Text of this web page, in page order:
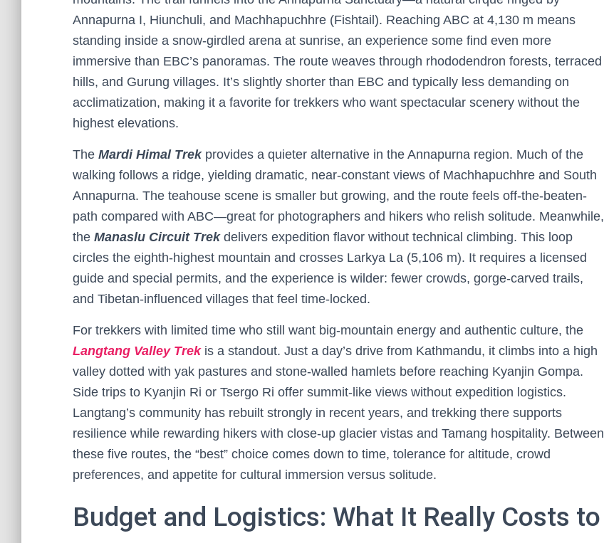
Annapurna I, Hiunchuli, and Machhapuchhre (Fishtail). Reaching ABC at 4,130 m means
standing inside a snow-girdled arena at sunrise, an experience some find even more
immersive than EBC’s panoramas. The route weaves through rhododendron forests, terraced
hills, and Gurung villages. It’s slightly shorter than EBC and typically less demanding on
acclimatization, making it a favorite for trekkers who want spectacular scenery without the
highest elevations.
The Mardi Himal Trekprovides a quieter alternative in the Annapurna region. Much of the
walking follows a ridge, yielding dramatic, near-constant views of Machhapuchhre and South
Annapurna. The teahouse scene is smaller but growing, and the route feels off-the-beaten-
path compared with ABC—great for photographers and hikers who relish solitude. Meanwhile,
the Manaslu Circuit Trekdelivers expedition flavor without technical climbing. This loop
circles the eighth-highest mountain and crosses Larkya La (5,106 m). It requires a licensed
guide and special permits, and the experience is wilder: fewer crowds, gorge-carved trails,
and Tibetan-influenced villages that feel time-locked.
For trekkers with limited time who still want big-mountain energy and authentic culture, the
Langtang Valley Trekis a standout. Just a day’s drive from Kathmandu, it climbs into a high
valley dotted with yak pastures and stone-walled hamlets before reaching Kyanjin Gompa.
Side trips to Kyanjin Ri or Tsergo Ri offer summit-like views without expedition logistics.
Langtang’s community has rebuilt strongly in recent years, and trekking there supports
resilience while rewarding hikers with close-up glacier vistas and Tamang hospitality. Between
these five routes, the “best” choice comes down to time, tolerance for altitude, crowd
preferences, and appetite for cultural immersion versus solitude.
Budget and Logistics: What It Really Costs to